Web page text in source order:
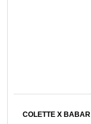
COLETTE X